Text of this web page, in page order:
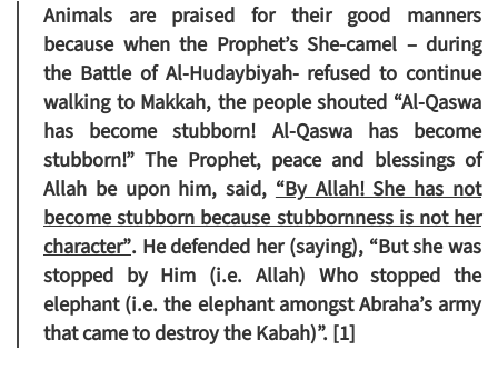
Animals are praised for their good manners
because when the Prophet’s She-camel – during
the Battle of Al-Hudaybiyah- refused to continue
walking to Makkah, the people shouted “Al-Qaswa
has become stubborn! Al-Qaswa has become
stubborn!” The Prophet, peace and blessings of
Allah be upon him, said, “By Allah! She has not
become stubborn because stubbornness is not her
character”. He defended her (saying), “But she was
stopped by Him (i.e. Allah) Who stopped the
elephant (i.e. the elephant amongst Abraha’s army
that came to destroy the Kabah)”. [1]